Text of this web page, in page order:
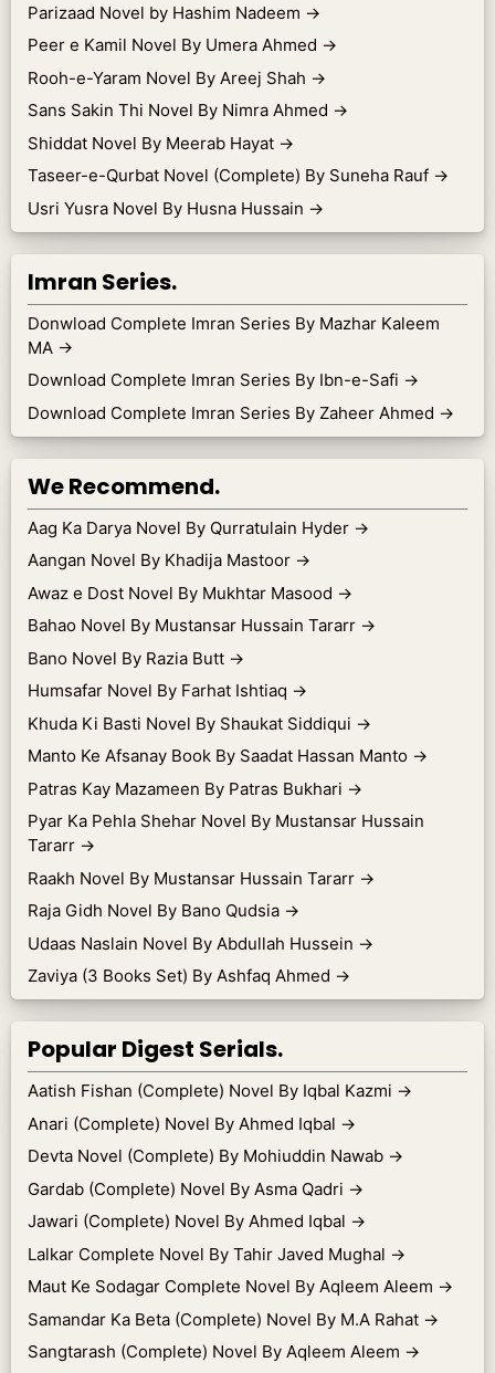
Parizaad Novel by Hashim Nadeem →
Peer e Kamil Novel By Umera Ahmed →
Rooh-e-Yaram Novel By Areej Shah →
Sans Sakin Thi Novel By Nimra Ahmed →
Shiddat Novel By Meerab Hayat →
Taseer-e-Qurbat Novel (Complete) By Suneha Rauf →
Usri Yusra Novel By Husna Hussain →
Imran Series.
Donwload Complete Imran Series By Mazhar Kaleem
MA →
Download Complete Imran Series By Ibn-e-Safi →
Download Complete Imran Series By Zaheer Ahmed →
We Recommend.
Aag Ka Darya Novel By Qurratulain Hyder →
Aangan Novel By Khadija Mastoor →
Awaz e Dost Novel By Mukhtar Masood →
Bahao Novel By Mustansar Hussain Tararr →
Bano Novel By Razia Butt →
Humsafar Novel By Farhat Ishtiaq →
Khuda Ki Basti Novel By Shaukat Siddiqui →
Manto Ke Afsanay Book By Saadat Hassan Manto →
Patras Kay Mazameen By Patras Bukhari →
Pyar Ka Pehla Shehar Novel By Mustansar Hussain
Tararr →
Raakh Novel By Mustansar Hussain Tararr →
Raja Gidh Novel By Bano Qudsia →
Udaas Naslain Novel By Abdullah Hussein →
Zaviya (3 Books Set) By Ashfaq Ahmed →
Popular Digest Serials.
Aatish Fishan (Complete) Novel By Iqbal Kazmi →
Anari (Complete) Novel By Ahmed Iqbal →
Devta Novel (Complete) By Mohiuddin Nawab →
Gardab (Complete) Novel By Asma Qadri →
Jawari (Complete) Novel By Ahmed Iqbal →
Lalkar Complete Novel By Tahir Javed Mughal →
Maut Ke Sodagar Complete Novel By Aqleem Aleem →
Samandar Ka Beta (Complete) Novel By M.A Rahat →
Sangtarash (Complete) Novel By Aqleem Aleem →